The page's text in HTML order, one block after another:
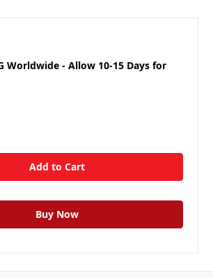
Worldwide - Allow 10-15 Days for